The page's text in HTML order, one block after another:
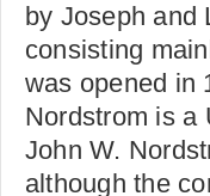
by Joseph and
consisting
was opened in
Nordstrom is a
John W.
although the